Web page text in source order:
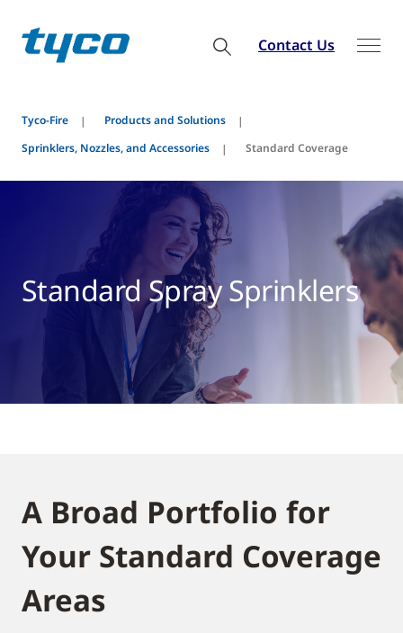
Contact Us
Tyco-Fire
Products and Solutions
Sprinklers, Nozzles, and Accessories
Standard Coverage
Standard Spray Sprinklers
A Broad Portfolio for
Your Standard Coverage
Areas